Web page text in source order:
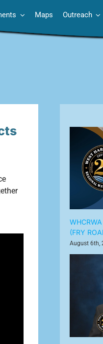
Maps Outreach
(FRY
August 6th,